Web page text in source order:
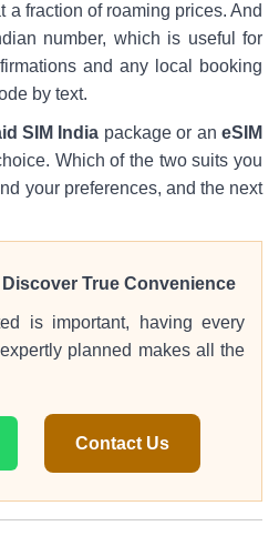
a fraction of roaming prices. And
number, which is useful for
and any local booking
by text.
SIM India package or aneSIM
Which of the two suits you
your preferences, and the next
True Convenience
is important, having every
planned makes all the
Contact Us